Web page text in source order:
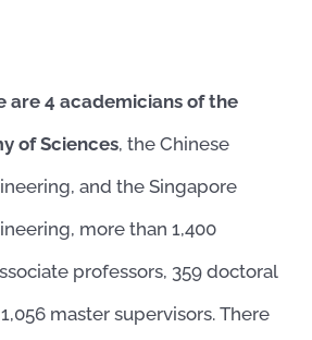
are 4 academicians of the
of Sciences, the Chinese
and the Singapore
more than 1,400
professors, 359 doctoral
master supervisors. There